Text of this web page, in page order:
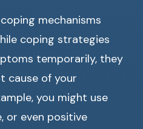
mechanisms
coping strategies
temporarily, they
cause of your
you might use
or even positive